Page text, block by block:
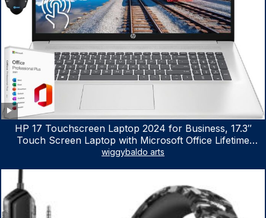
HP 17 Touchscreen Laptop 2024 for Business, 17.3″
Touch Screen Laptop with Microsoft Office Lifetime
License, AMD Ryzen 5 7530U Up to 4.5GHz, 16GB RAM,
wiggybaldo arts